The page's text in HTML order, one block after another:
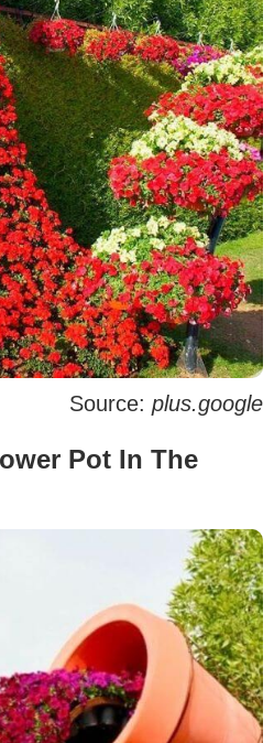
Source: plus.google
Pot In The